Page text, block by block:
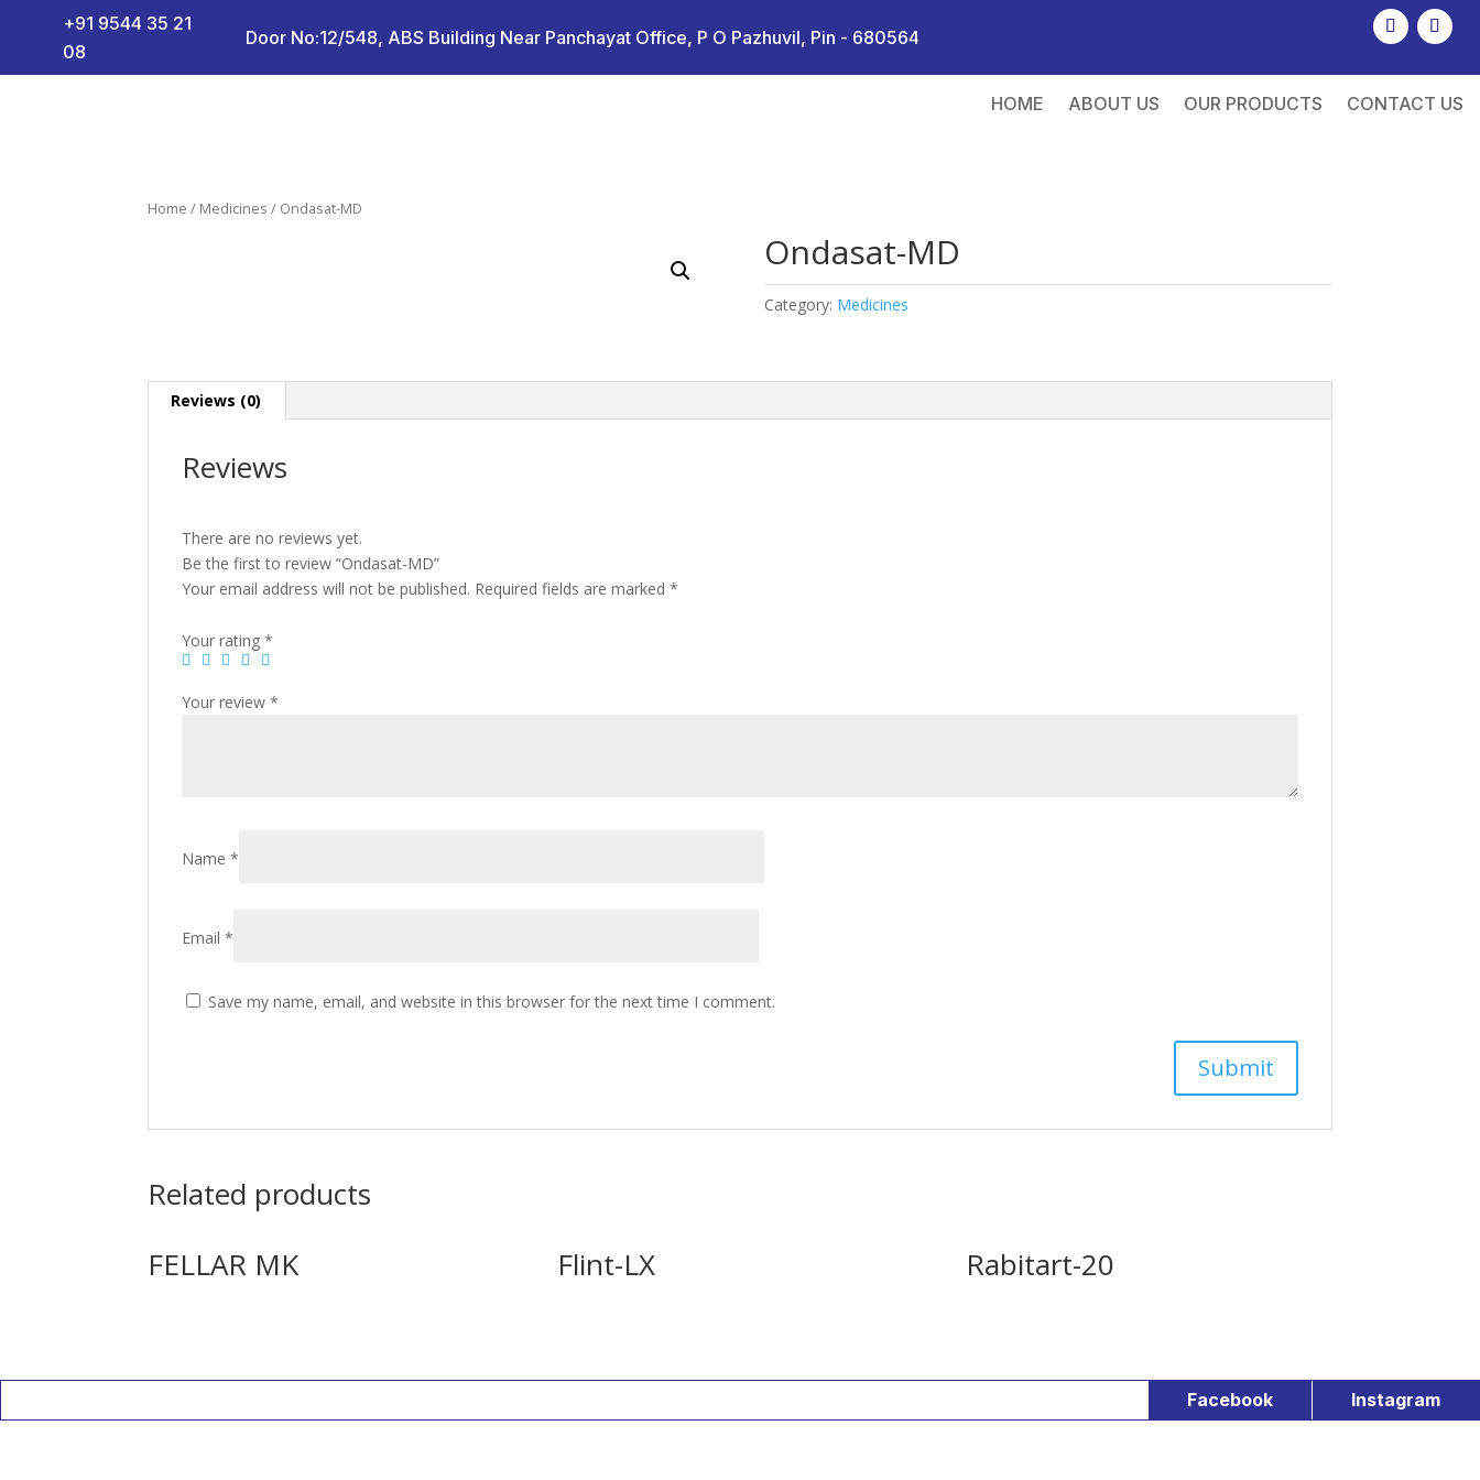
+91 9544 35 21
08
Door No:12/548, ABS Building Near Panchayat Office, P O Pazhuvil, Pin - 680564
HOME ABOUT US OUR PRODUCTS CONTACT US
Home / Medicines / Ondasat-MD
Ondasat-MD
Category: Medicines
Reviews (0)
Reviews
There are no reviews yet.
Be the first to review “Ondasat-MD”
Your email address will not be published. Required fields are marked*
Your rating*
Your review*
Name*
Email*
Save my name, email, and website in this browser for the next time I comment.
Related products
FELLAR MK
Flint-LX Rabitart-20
Facebook Instagram